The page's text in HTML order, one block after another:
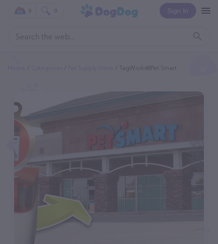
Sign In
0 0
TagWorks@Pet Smart